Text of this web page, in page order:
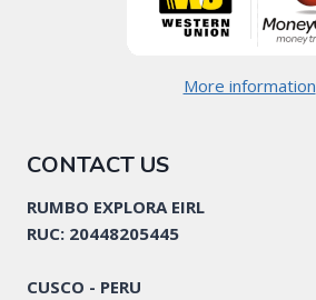
More information
CONTACT US
RUMBO EXPLORA EIRL
RUC: 20448205445
CUSCO - PERU